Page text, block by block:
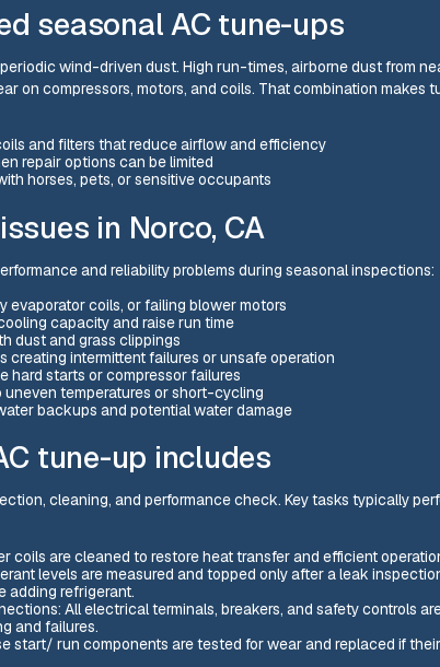
seasonal AC tune-ups
wind-driven dust. High run-times, airborne dust from
on compressors, motors, and coils. That combination makes
and filters that reduce airflow and efficiency
repair options can be limited
horses, pets, or sensitive occupants
in Norco, CA
and reliability problems during seasonal inspections:
evaporator coils, or failing blower motors
capacity and raise run time
dust and grass clippings
intermittent failures or unsafe operation
hard starts or compressor failures
temperatures or short-cycling
backups and potential water damage
tune-up includes
cleaning, and performance check. Key tasks typically
coils are cleaned to restore heat transfer and efficient
levels are measured and topped only after a leak
adding refrigerant.
All electrical terminals, breakers, and safety controls
and failures.
start/ run components are tested for wear and replaced if